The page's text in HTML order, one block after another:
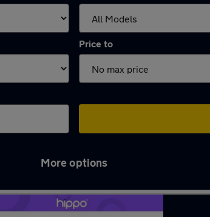
Price to
More options